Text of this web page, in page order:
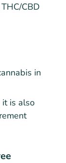
CBD
in
is also